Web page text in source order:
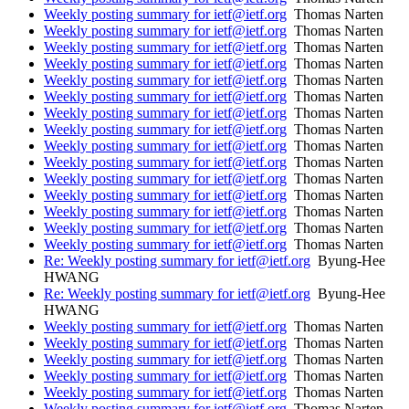
Weekly posting summary for ietf@ietf.org Thomas Narten
Weekly posting summary for ietf@ietf.org Thomas Narten
Weekly posting summary for ietf@ietf.org Thomas Narten
Weekly posting summary for ietf@ietf.org Thomas Narten
Weekly posting summary for ietf@ietf.org Thomas Narten
Weekly posting summary for ietf@ietf.org Thomas Narten
Weekly posting summary for ietf@ietf.org Thomas Narten
Weekly posting summary for ietf@ietf.org Thomas Narten
Weekly posting summary for ietf@ietf.org Thomas Narten
Weekly posting summary for ietf@ietf.org Thomas Narten
Weekly posting summary for ietf@ietf.org Thomas Narten
Weekly posting summary for ietf@ietf.org Thomas Narten
Weekly posting summary for ietf@ietf.org Thomas Narten
Weekly posting summary for ietf@ietf.org Thomas Narten
Weekly posting summary for ietf@ietf.org Thomas Narten
Re: Weekly posting summary for ietf@ietf.org Byung-Hee
HWANG
Re: Weekly posting summary for ietf@ietf.org Byung-Hee
HWANG
Weekly posting summary for ietf@ietf.org Thomas Narten
Weekly posting summary for ietf@ietf.org Thomas Narten
Weekly posting summary for ietf@ietf.org Thomas Narten
Weekly posting summary for ietf@ietf.org Thomas Narten
Weekly posting summary for ietf@ietf.org Thomas Narten